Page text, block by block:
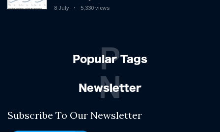
with 2.7m infected
8 July 5,330 views
Popular Tags
P
Newsletter
N
Subscribe To Our Newsletter